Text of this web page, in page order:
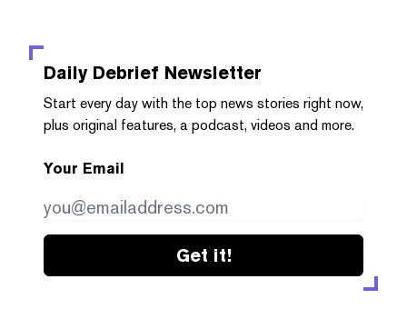
Daily Debrief Newsletter
Start every day with the top news stories right now,
plus original features, a podcast, videos and more.
Your Email
Get it!